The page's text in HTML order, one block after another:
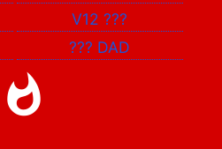
V12???
??? DAD